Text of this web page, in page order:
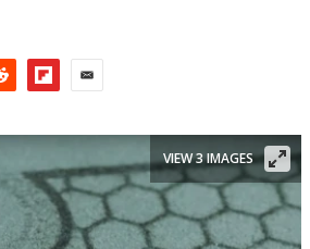
VIEW 3 IMAGES